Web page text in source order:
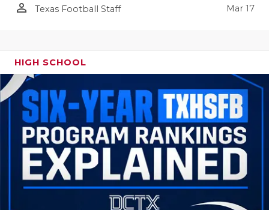
person_outline Texas Football Staff Mar 17
HIGH SCHOOL